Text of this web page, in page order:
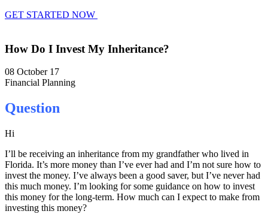
GET STARTED NOW
How Do I Invest My Inheritance?
08 October 17
Financial Planning
Question
Hi
I’ll be receiving an inheritance from my grandfather who lived in
Florida. It’s more money than I’ve ever had and I’m not sure how to
invest the money. I’ve always been a good saver, but I’ve never had
this much money. I’m looking for some guidance on how to invest
this money for the long-term. How much can I expect to make from
investing this money?